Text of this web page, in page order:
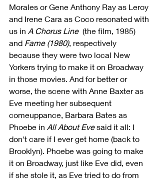
Morales or Gene Anthony Ray as Leroy
and Irene Cara as Coco resonated with
us in A Chorus Line
  (the film, 1985)
and Fame (1980), respectively
because they were two local New
Yorkers trying to make it on Broadway
in those movies. And for better or
worse, the scene with Anne Baxter as
Eve meeting her subsequent
comeuppance, Barbara Bates as
Phoebe in All About Eve said it all: I
don't care if I ever get home (back to
Brooklyn). Phoebe was going to make
it on Broadway, just like Eve did, even
if she stole it, as Eve tried to do from